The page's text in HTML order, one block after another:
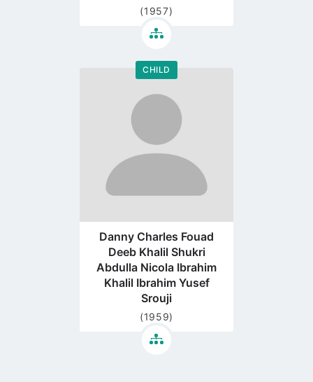
(1957)
CHILD
Go
profile
page
Danny Charles Fouad
Deeb Khalil Shukri
Abdulla Nicola Ibrahim
Khalil Ibrahim Yusef
Srouji
(1959)